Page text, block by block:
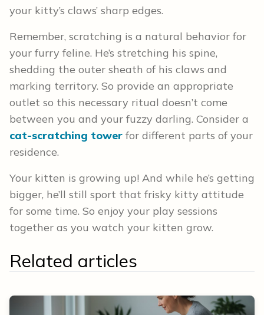
your kitty’s claws’ sharp edges.
Remember, scratching is a natural behavior for
your furry feline. He’s stretching his spine,
shedding the outer sheath of his claws and
marking territory. So provide an appropriate
outlet so this necessary ritual doesn’t come
between you and your fuzzy darling. Consider a
cat-scratching tower for different parts of your
residence.
Your kitten is growing up! And while he’s getting
bigger, he’ll still sport that frisky kitty attitude
for some time. So enjoy your play sessions
together as you watch your kitten grow.
Related articles